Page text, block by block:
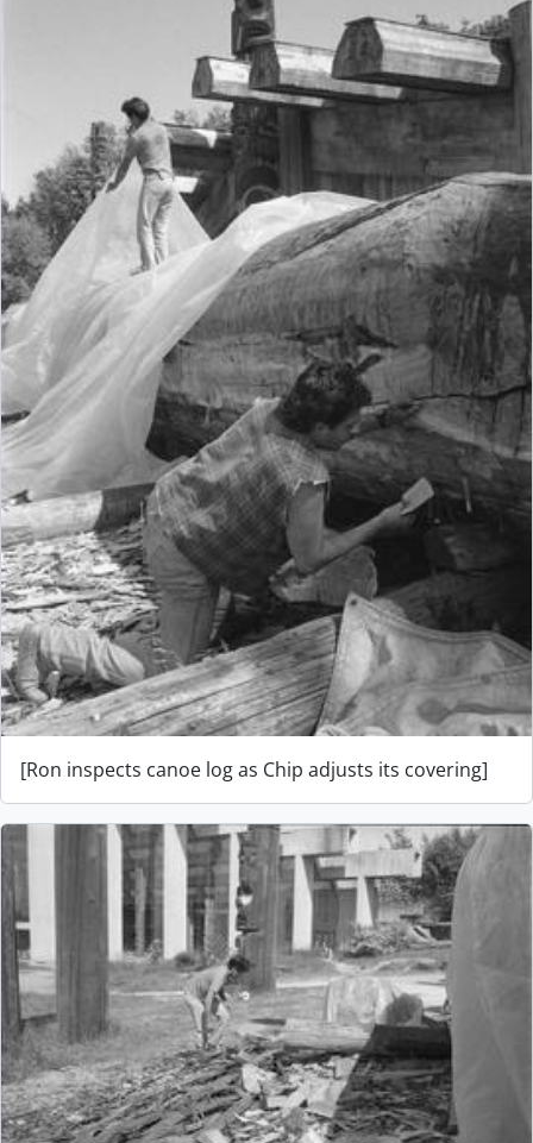
[Ron inspects canoe log as Chip adjusts its covering]